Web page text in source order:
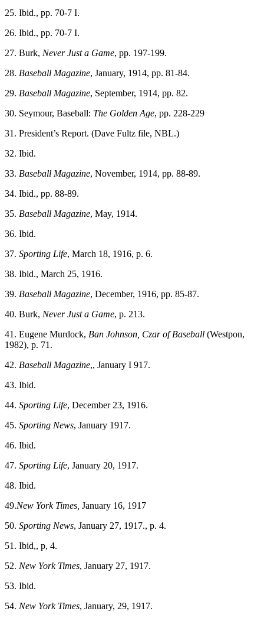
25. Ibid., pp. 70-7 I.
26. Ibid., pp. 70-7 I.
27. Burk, Never Just a Game, pp. 197-199.
28. Baseball Magazine, January, 1914, pp. 81-84.
29. Baseball Magazine, September, 1914, pp. 82.
30. Seymour, Baseball: The Golden Age, pp. 228-229
31. President’s Report. (Dave Fultz file, NBL.)
32. Ibid.
33. Baseball Magazine, November, 1914, pp. 88-89.
34. Ibid., pp. 88-89.
35. Baseball Magazine, May, 1914.
36. Ibid.
37. Sporting Life, March 18, 1916, p. 6.
38. Ibid., March 25, 1916.
39. Baseball Magazine, December, 1916, pp. 85-87.
40. Burk, Never Just a Game, p. 213.
41. Eugene Murdock, Ban Johnson, Czar of Baseball (Westpon,
1982), p. 71.
42. Baseball Magazine,, January I 917.
43. Ibid.
44. Sporting Life, December 23, 1916.
45. Sporting News, January 1917.
46. Ibid.
47. Sporting Life, January 20, 1917.
48. Ibid.
49.New York Times, January 16, 1917
50. Sporting News, January 27, 1917., p. 4.
51. Ibid,, p, 4.
52. New York Times, January 27, 1917.
53. Ibid.
54. New York Times, January, 29, 1917.